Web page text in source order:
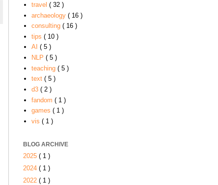
travel ( 32 )
archaeology ( 16 )
consulting ( 16 )
tips ( 10 )
AI ( 5 )
NLP ( 5 )
teaching ( 5 )
text ( 5 )
d3 ( 2 )
fandom ( 1 )
games ( 1 )
vis ( 1 )
BLOG ARCHIVE
2025 ( 1 )
2024 ( 1 )
2022 ( 1 )